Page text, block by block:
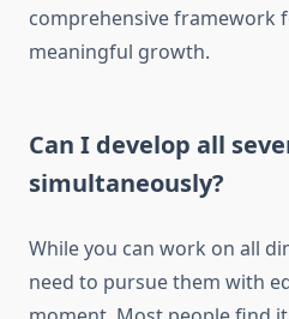
comprehensive framework
meaningful growth.
Can I develop all
simultaneously?
While you can work on all
need to pursue them with